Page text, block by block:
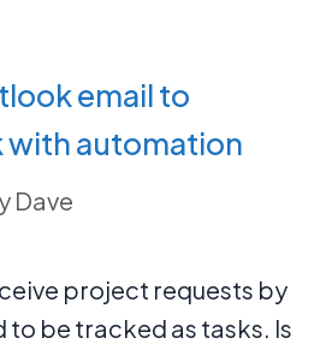
email to
with automation
Dave
project requests by
to be tracked as tasks. Is